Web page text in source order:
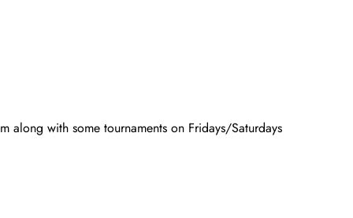
along with some tournaments on Fridays/Saturdays